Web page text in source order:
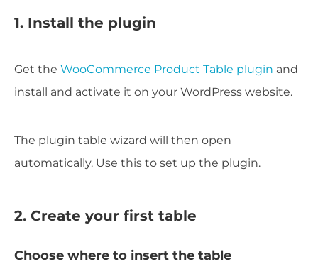
1. Install the plugin
Get the WooCommerce Product Table plugin and
install and activate it on your WordPress website.
The plugin table wizard will then open
automatically. Use this to set up the plugin.
2. Create your first table
Choose where to insert the table